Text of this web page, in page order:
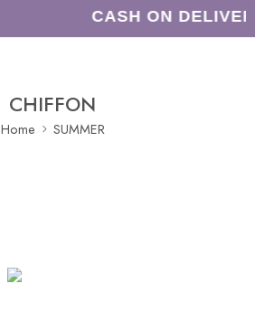
CASH ON
CHIFFON
Home SUMMER